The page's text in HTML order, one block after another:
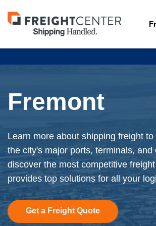
Visit
freightcenter.com
Fremont
Learn more about shipping freight
the city's major ports, terminals,
discover the most competitive
provides top solutions for all your
Get a Freight Quote